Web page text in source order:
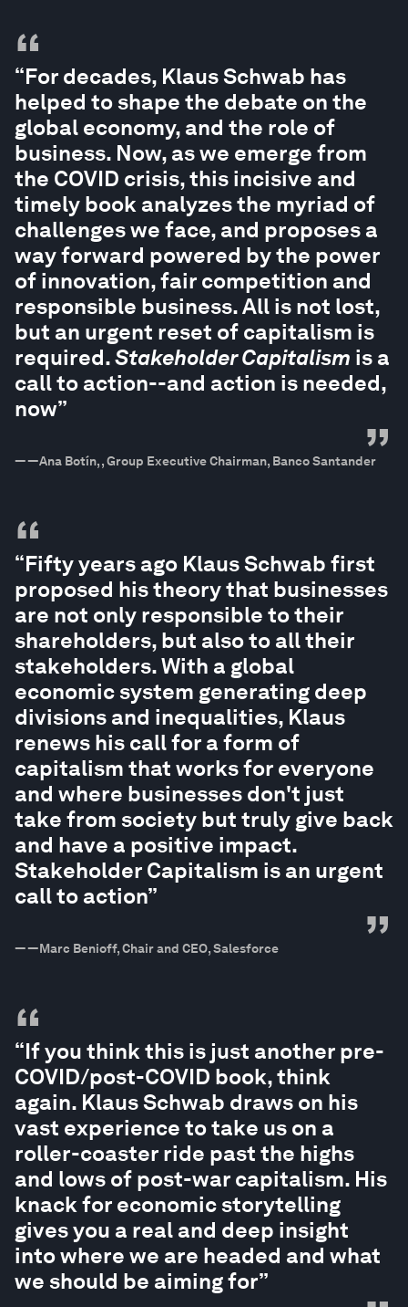
“
“For decades, Klaus Schwab has
helped to shape the debate on the
global economy, and the role of
business. Now, as we emerge from
the COVID crisis, this incisive and
timely book analyzes the myriad of
challenges we face, and proposes a
way forward powered by the power
of innovation, fair competition and
responsible business. All is not lost,
but an urgent reset of capitalism is
required.Stakeholder Capitalism is a
call to action--and action is needed,
now”
”
——Ana Botín, , Group Executive Chairman, Banco Santander
“
“Fifty years ago Klaus Schwab first
proposed his theory that businesses
are not only responsible to their
shareholders, but also to all their
stakeholders. With a global
economic system generating deep
divisions and inequalities, Klaus
renews his call for a form of
capitalism that works for everyone
and where businesses don't just
take from society but truly give back
and have a positive impact.
Stakeholder Capitalism is an urgent
call to action”
”
——Marc Benioff, Chair and CEO, Salesforce
“
“If you think this is just another pre-
COVID/post-COVID book, think
again. Klaus Schwab draws on his
vast experience to take us on a
roller-coaster ride past the highs
and lows of post-war capitalism. His
knack for economic storytelling
gives you a real and deep insight
into where we are headed and what
we should be aiming for”